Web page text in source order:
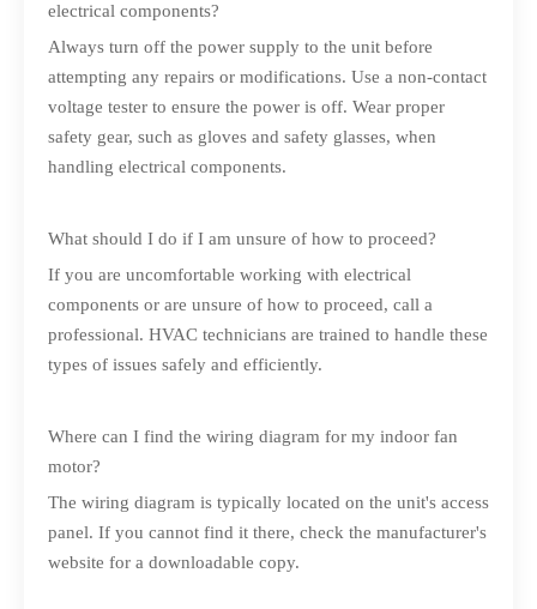
electrical components?
Always turn off the power supply to the unit before
attempting any repairs or modifications. Use a non-contact
voltage tester to ensure the power is off. Wear proper
safety gear, such as gloves and safety glasses, when
handling electrical components.
What should I do if I am unsure of how to proceed?
If you are uncomfortable working with electrical
components or are unsure of how to proceed, call a
professional. HVAC technicians are trained to handle these
types of issues safely and efficiently.
Where can I find the wiring diagram for my indoor fan
motor?
The wiring diagram is typically located on the unit's access
panel. If you cannot find it there, check the manufacturer's
website for a downloadable copy.